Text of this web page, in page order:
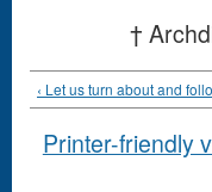
†
‹ Let us turn about and
Printer-friendly